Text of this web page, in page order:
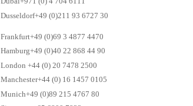
Dusseldorf+49 (0)211 93 6727 30
Frankfurt+49 (0)69 3 4877 4470
Hamburg+49 (0)40 22 868 44 90
London +44 (0) 20 7478 2500
Manchester+44 (0) 16 1457 0105
Munich+49 (0)89 215 4767 80